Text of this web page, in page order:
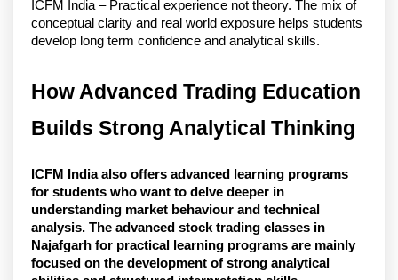
ICFM India – Practical experience not theory. The mix of
conceptual clarity and real world exposure helps students
develop long term confidence and analytical skills.
How Advanced Trading Education
Builds Strong Analytical Thinking
ICFM India also offers advanced learning programs
for students who want to delve deeper in
understanding market behaviour and technical
analysis. The advanced stock trading classes in
Najafgarh for practical learning programs are mainly
focused on the development of strong analytical